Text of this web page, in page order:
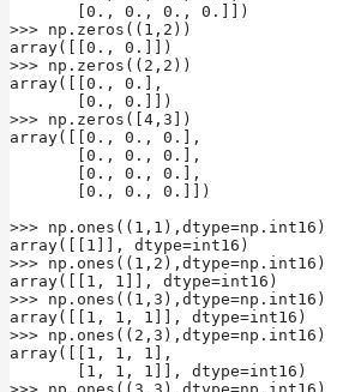
>>> np.zeros((1,2))
array([[0., 0.]])
>>> np.zeros((2,2))
array([[0., 0.],
>>> np.zeros([4,3])
array([[0., 0., 0.],
>>> np.ones((1,1),dtype=np.int16)
array([[1]], dtype=int16)
>>> np.ones((1,2),dtype=np.int16)
array([[1, 1]], dtype=int16)
>>> np.ones((1,3),dtype=np.int16)
array([[1, 1, 1]], dtype=int16)
>>> np.ones((2,3),dtype=np.int16)
array([[1, 1, 1],